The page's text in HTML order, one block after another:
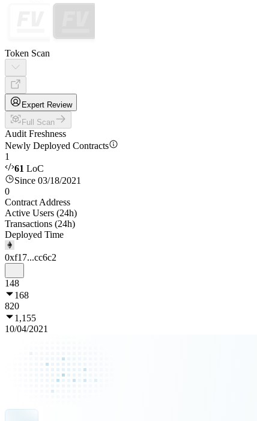
Token Scan
Expert Review
Full Scan
Audit Freshness
Newly Deployed Contracts
1
61 LoC
Since 03/18/2021
0
Contract Address
Active Users (24h)
Transactions (24h)
Deployed Time
0xf17...cc6c2
148
168
820
1,155
10/04/2021